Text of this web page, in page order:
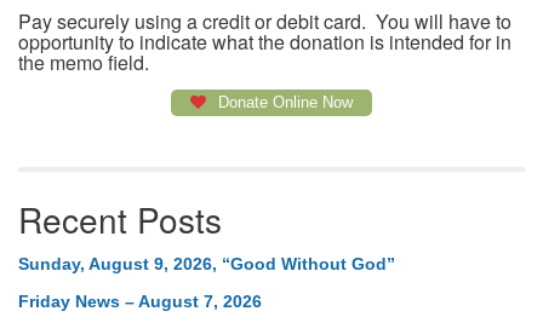
Pay securely using a credit or debit card. You will have to
opportunity to indicate what the donation is intended for in
the memo field.
Donate Online Now
Recent Posts
Sunday, August 9, 2026, “Good Without God”
Friday News – August 7, 2026